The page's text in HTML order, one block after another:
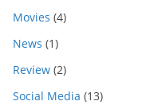
Movies (4)
News (1)
Review (2)
Social Media (13)